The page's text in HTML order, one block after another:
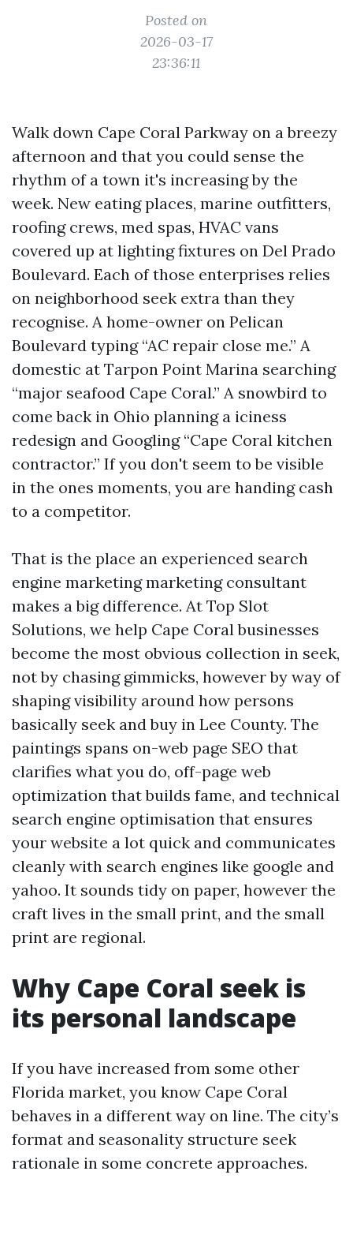
Posted on
2026-03-17
23:36:11
Walk down Cape Coral Parkway on a breezy
afternoon and that you could sense the
rhythm of a town it's increasing by the
week. New eating places, marine outfitters,
roofing crews, med spas, HVAC vans
covered up at lighting fixtures on Del Prado
Boulevard. Each of those enterprises relies
on neighborhood seek extra than they
recognise. A home-owner on Pelican
Boulevard typing “AC repair close me.” A
domestic at Tarpon Point Marina searching
“major seafood Cape Coral.” A snowbird to
come back in Ohio planning a iciness
redesign and Googling “Cape Coral kitchen
contractor.” If you don't seem to be visible
in the ones moments, you are handing cash
to a competitor.
That is the place an experienced search
engine marketing marketing consultant
makes a big difference. At Top Slot
Solutions, we help Cape Coral businesses
become the most obvious collection in seek,
not by chasing gimmicks, however by way of
shaping visibility around how persons
basically seek and buy in Lee County. The
paintings spans on-web page SEO that
clarifies what you do, off-page web
optimization that builds fame, and technical
search engine optimisation that ensures
your website a lot quick and communicates
cleanly with search engines like google and
yahoo. It sounds tidy on paper, however the
craft lives in the small print, and the small
print are regional.
Why Cape Coral seek is
its personal landscape
If you have increased from some other
Florida market, you know Cape Coral
behaves in a different way on line. The city’s
format and seasonality structure seek
rationale in some concrete approaches.